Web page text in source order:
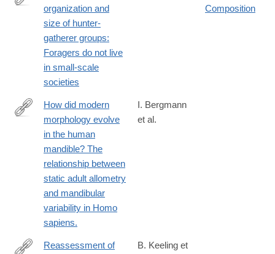
https://www.sciencedirect.com/science/article/pii/
organization and
size of hunter-
gatherer groups:
Foragers do not live
in small-scale
societies
Composition
https://www.sciencedirect.com/science/article/pii/
via%3Dihub
How did modern
morphology evolve
in the human
mandible? The
relationship between
static adult allometry
and mandibular
variability in Homo
sapiens.
I. Bergmann
et al.
Reassessment of
B. Keeling et